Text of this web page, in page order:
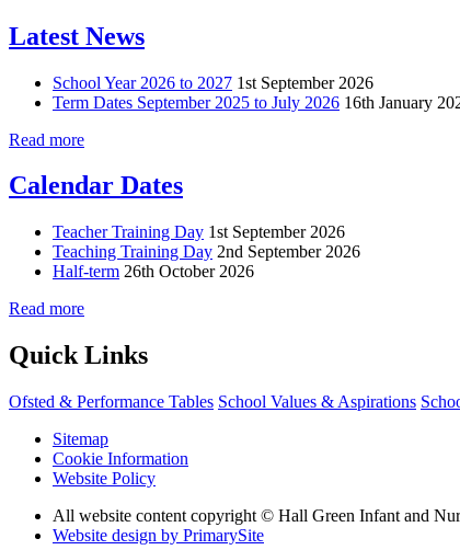
Latest News
School Year 2026 to 2027 1st September 2026
Term Dates September 2025 to July 2026 16th January
Read more
Calendar Dates
Teacher Training Day 1st September 2026
Teaching Training Day 2nd September 2026
Half-term 26th October 2026
Read more
Quick Links
Ofsted & Performance Tables School Values & Aspirations
Sitemap
Cookie Information
Website Policy
All website content copyright © Hall Green Infant and
Website design by PrimarySite